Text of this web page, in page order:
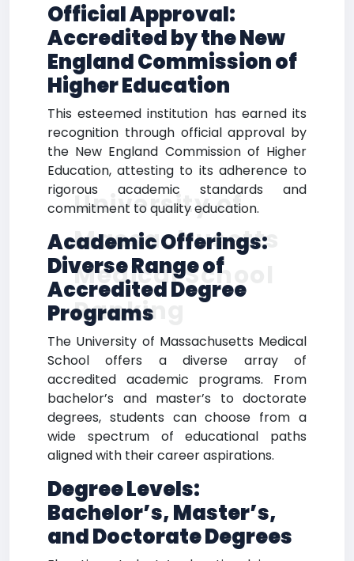
Official Approval:
Accredited by the New
England Commission of
Higher Education
This esteemed institution has earned its
recognition through official approval by
the New England Commission of Higher
Education, attesting to its adherence to
rigorous academic standards and
commitment to quality education.
Academic Offerings:
Diverse Range of
Accredited Degree
Programs
The University of Massachusetts Medical
School offers a diverse array of
accredited academic programs. From
bachelor’s and master’s to doctorate
degrees, students can choose from a
wide spectrum of educational paths
aligned with their career aspirations.
Degree Levels:
Bachelor’s, Master’s,
and Doctorate Degrees
University of
Massachusetts
Medical School
Ranking